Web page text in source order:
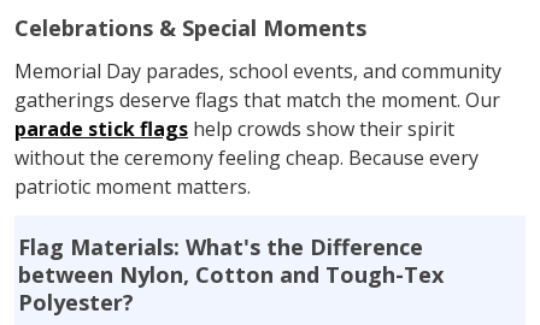
Celebrations & Special Moments
Memorial Day parades, school events, and community
gatherings deserve flags that match the moment. Our
parade stick flags help crowds show their spirit
without the ceremony feeling cheap. Because every
patriotic moment matters.
Flag Materials: What's the Difference
between Nylon, Cotton and Tough-Tex
Polyester?